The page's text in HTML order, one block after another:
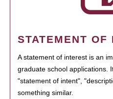
STATEMENT OF
A statement of interest is an
graduate school applications.
"statement of intent",
something similar.